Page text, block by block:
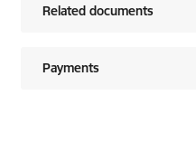
Related documents
Payments